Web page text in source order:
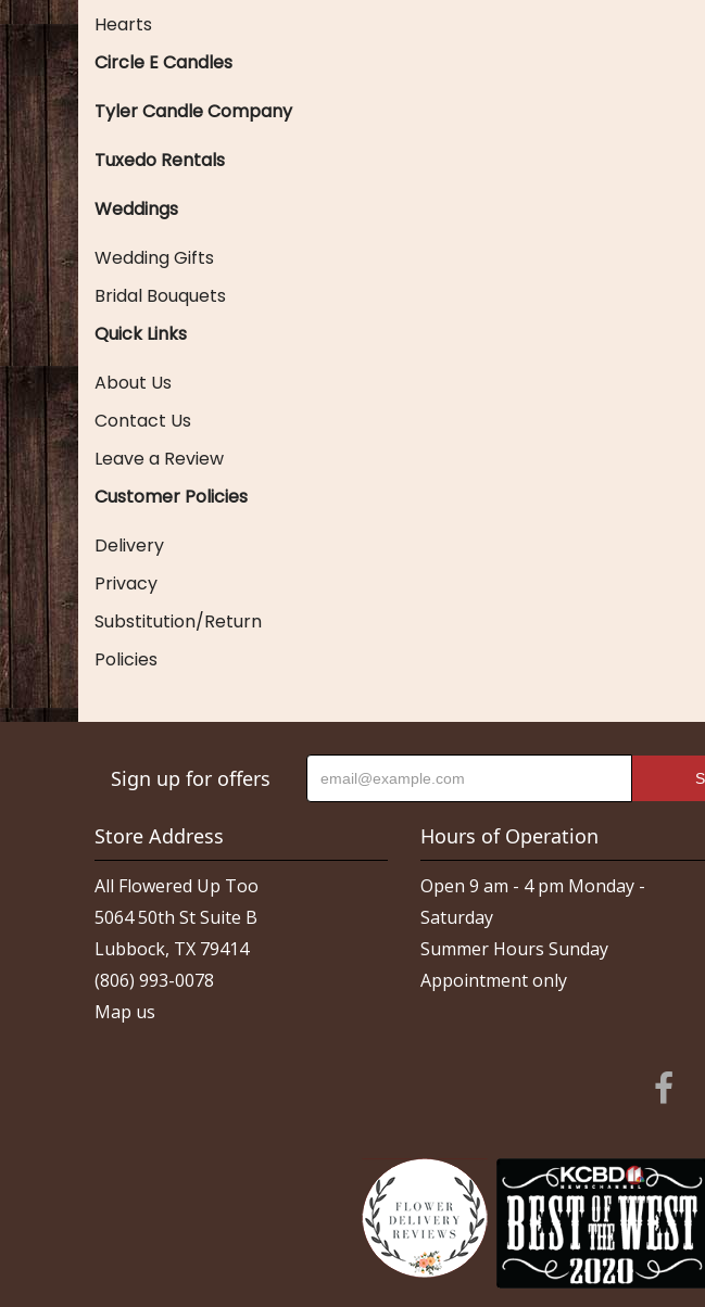
Hearts
Circle E Candles
Tyler Candle Company
Tuxedo Rentals
Weddings
Wedding Gifts
Bridal Bouquets
Quick Links
About Us
Contact Us
Leave a Review
Customer Policies
Delivery
Privacy
Substitution/Return
Policies
Sign up for offers
Store Address
All Flowered Up Too
5064 50th St Suite B
Lubbock, TX 79414
(806) 993-0078
Map us
Hours of Operation
Open 9 am - 4 pm Monday -
Saturday
Summer Hours Sunday
Appointment only